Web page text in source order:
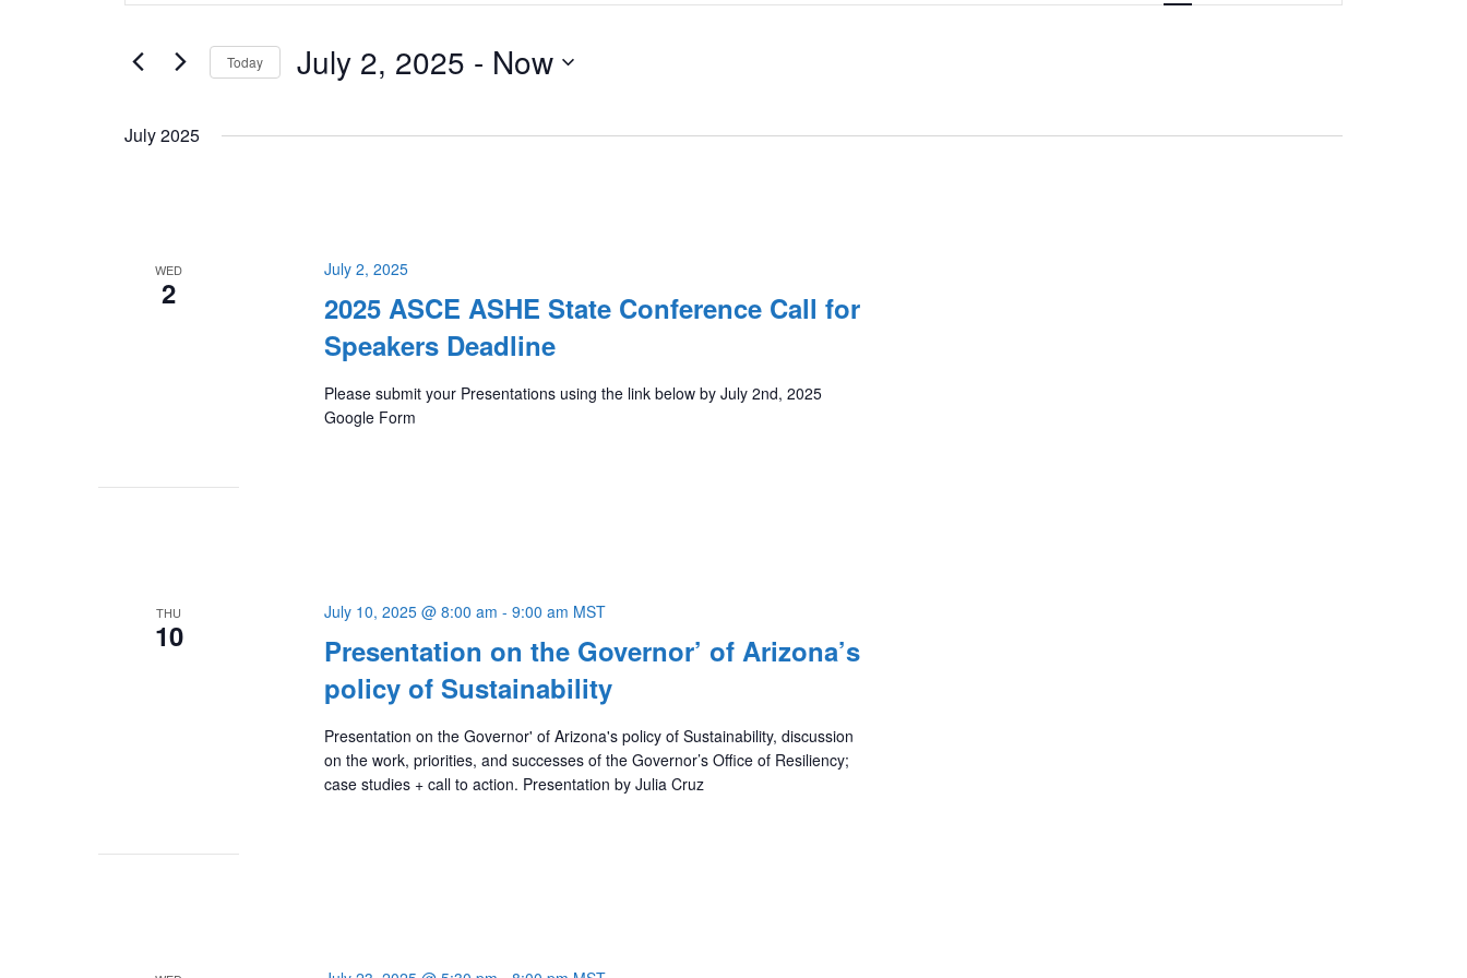
Views
for
by
Today July 2, 2025 - Now
date.
July 2025
WED
2
2025 ASCE ASHE State Conference Call for
Speakers Deadline
July 2, 2025
Please submit your Presentations using the link below by July 2nd, 2025
Google Form
THU
10
Presentation on the Governor’ of Arizona’s
policy of Sustainability
July 10, 2025 @ 8:00 am -9:00 am MST
Presentation on the Governor' of Arizona's policy of Sustainability, discussion
on the work, priorities, and successes of the Governor’s Office of Resiliency;
case studies + call to action. Presentation by Julia Cruz